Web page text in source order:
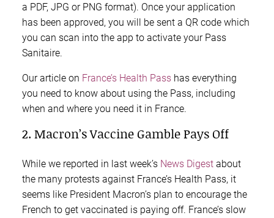
a PDF, JPG or PNG format). Once your application
has been approved, you will be sent a QR code which
you can scan into the app to activate your Pass
Sanitaire.
Our article on France’s Health Pass has everything
you need to know about using the Pass, including
when and where you need it in France.
2. Macron’s Vaccine Gamble Pays Off
While we reported in last week’s News Digest about
the many protests against France’s Health Pass, it
seems like President Macron’s plan to encourage the
French to get vaccinated is paying off. France’s slow